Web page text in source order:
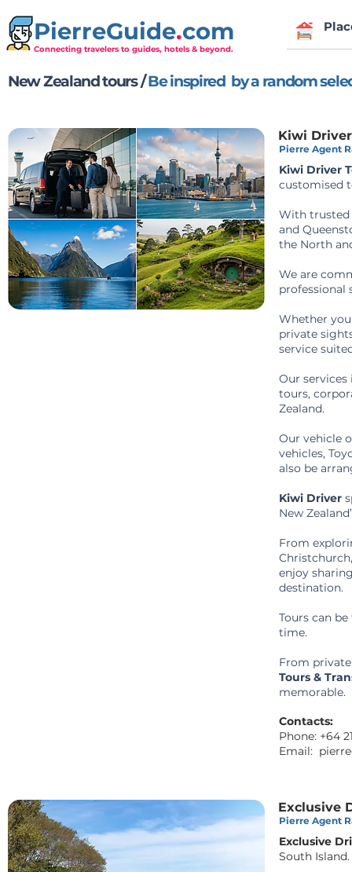
PierreGuide.com
Connecting travelers to guides, hotels & beyond.
New Zealand tours /Be inspired by a random
Kiwi
Pierre Agent
Kiwi Driver
customised
With trusted
and
the North
We are
Whether
private
service
Our
tours,
Zealand.
Our vehicle
vehicles,
also be
Kiwi Driver
New
From
enjoy
destination.
Tours can
time.
From
Tours &
memorable.
Contacts:
Phone: +64
Email:
Exclusive
Pierre Agent
Exclusive
South Island.